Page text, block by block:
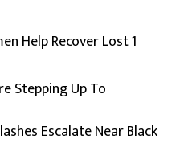
Help Recover Lost 1
Stepping Up To
Escalate Near Black